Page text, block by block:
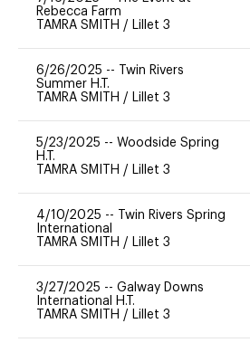
Rebecca Farm
TAMRA SMITH / Lillet 3
6/26/2025 --
Twin Rivers
Summer H.T.
TAMRA SMITH / Lillet 3
5/23/2025 -- Woodside Spring
H.T.
TAMRA SMITH / Lillet 3
4/10/2025 --
Twin Rivers Spring
International
TAMRA SMITH / Lillet 3
3/27/2025 -- Galway Downs
International H.T.
TAMRA SMITH / Lillet 3